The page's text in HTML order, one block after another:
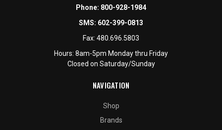
Phone: 800-928-1984
SMS: 602-399-0813
Fax: 480.696.5803
Hours: 8am-5pm Monday thru Friday
Closed on Saturday/Sunday
NAVIGATION
Shop
Brands